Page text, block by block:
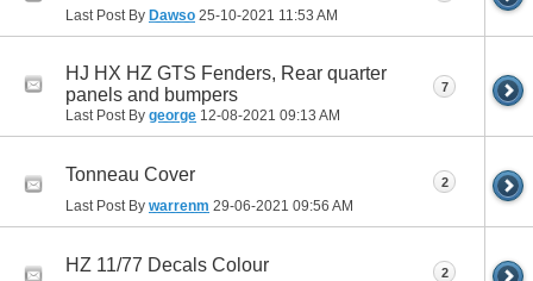
Last Post By Dawso 25-10-2021 11:53 AM
HJ HX HZ GTS Fenders, Rear quarter
panels and bumpers
Last Post By george 12-08-2021 09:13 AM
7
Tonneau Cover
Last Post By warrenm 29-06-2021 09:56 AM
2
HZ 11/77 Decals Colour 2